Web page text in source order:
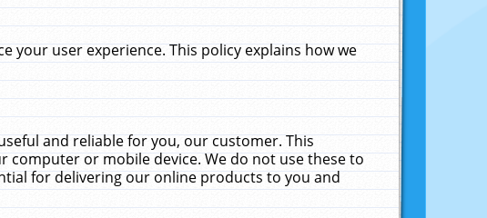
your user experience. This policy explains how we
and reliable for you, our customer. This
computer or mobile device. We do not use these to
for delivering our online products to you and